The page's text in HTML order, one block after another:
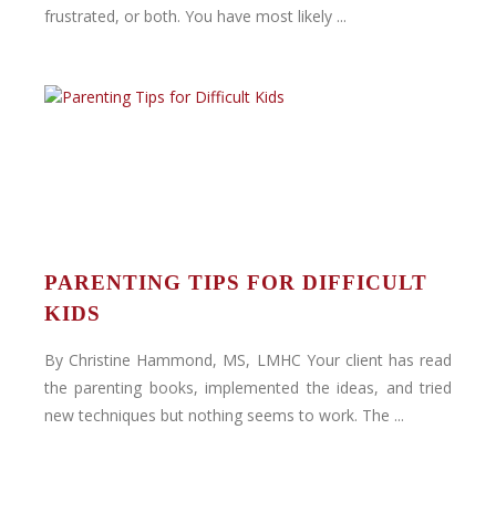
frustrated, or both. You have most likely ...
PARENTING TIPS FOR DIFFICULT
KIDS
By Christine Hammond, MS, LMHC Your client has read
the parenting books, implemented the ideas, and tried
new techniques but nothing seems to work. The ...